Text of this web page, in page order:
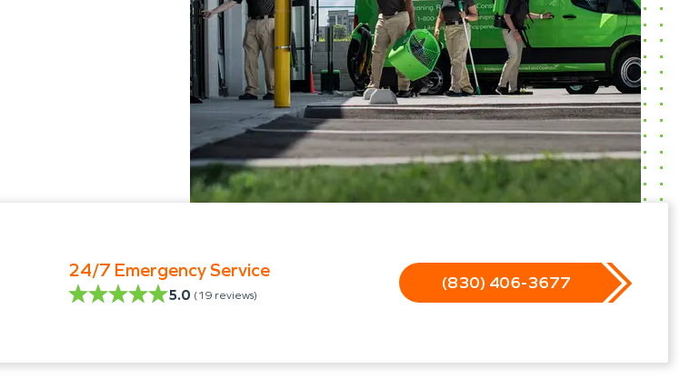
24/7 Emergency Service
5.0 (19 reviews)
(830) 406-3677